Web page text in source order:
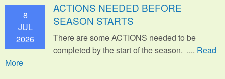
8
JUL
2026
ACTIONS NEEDED BEFORE
SEASON STARTS
There are some ACTIONS needed to be
completed by the start of the season. .... Read
More